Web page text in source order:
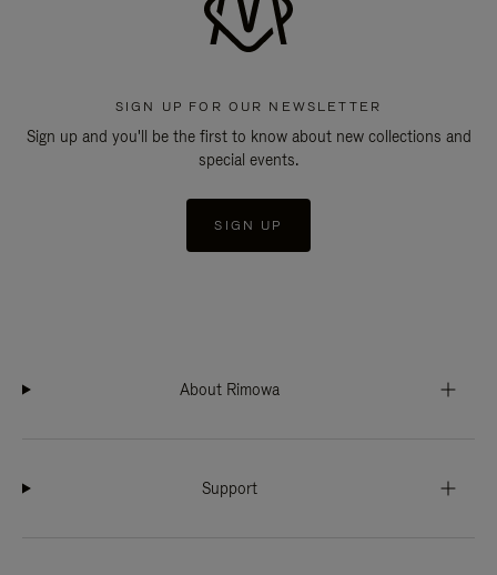
SIGN UP FOR OUR NEWSLETTER
Sign up and you'll be the first to know about new collections and
special events.
SIGN UP
About Rimowa
Support